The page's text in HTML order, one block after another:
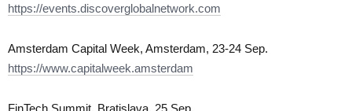
https://events.discoverglobalnetwork.com
Amsterdam Capital Week, Amsterdam, 23-24 Sep.
https://www.capitalweek.amsterdam
FinTech.Summit, Bratislava, 25 Sep.